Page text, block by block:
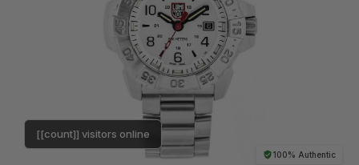
100% Authentic
[[count]] visitors online